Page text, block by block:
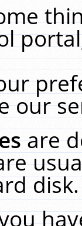
our
are